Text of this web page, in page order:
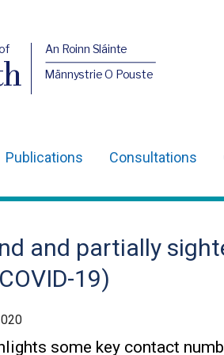
An Roinn Sláinte
Männystrie O Pouste
Publications Consultations
and partially
19)
some key contact